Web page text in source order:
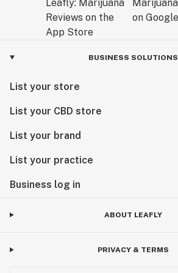
BUSINESS SOLUTIONS
List your store
List your CBD store
List your brand
List your practice
Business log in
ABOUT LEAFLY
PRIVACY & TERMS